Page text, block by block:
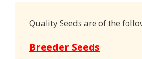
Quality Seeds are of the
Breeder Seeds